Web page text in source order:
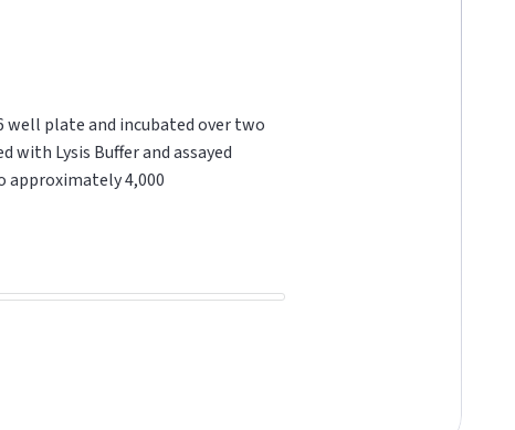
plate and incubated over two
Lysis Buffer and assayed
4,000